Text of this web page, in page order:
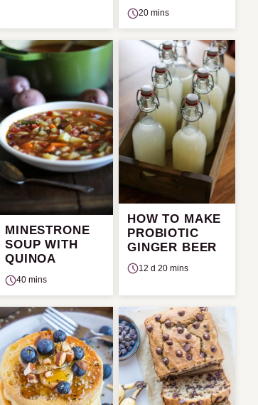
20 mins
MINESTRONE
SOUP WITH
QUINOA
40 mins
HOW TO MAKE
PROBIOTIC
GINGER BEER
12 d 20 mins